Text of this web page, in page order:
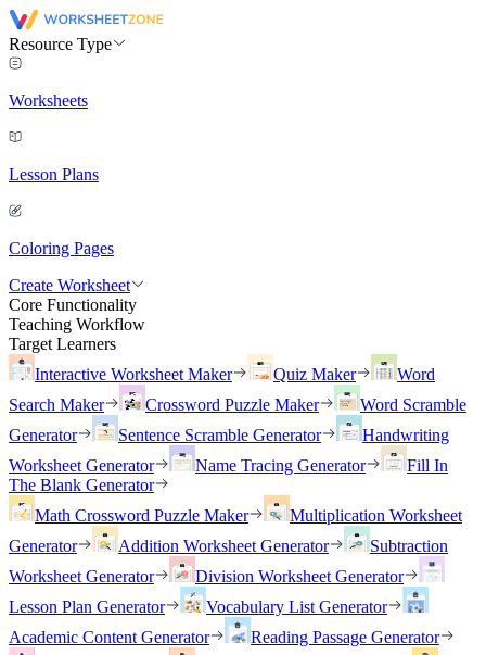
Resource Type
Worksheets
Lesson Plans
Coloring Pages
Create Worksheet
Core Functionality
Teaching Workflow
Target Learners
Interactive Worksheet Maker
Quiz Maker
Word
Search Maker
Crossword Puzzle Maker
Word Scramble
Generator
Sentence Scramble Generator
Handwriting
Worksheet Generator
Name Tracing Generator
Fill In
The Blank Generator
Math Crossword Puzzle Maker
Multiplication Worksheet
Generator
Addition Worksheet Generator
Subtraction
Worksheet Generator
Division Worksheet Generator
Lesson Plan Generator
Vocabulary List Generator
Academic Content Generator
Reading Passage Generator